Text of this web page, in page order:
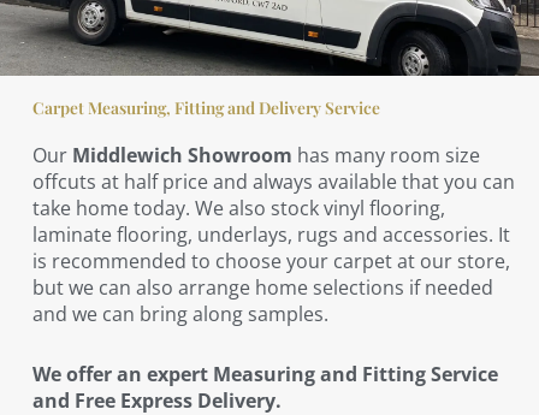
Carpet Measuring, Fitting and Delivery Service
Our Middlewich Showroom has many room size
offcuts at half price and always available that you can
take home today. We also stock vinyl flooring,
laminate flooring, underlays, rugs and accessories. It
is recommended to choose your carpet at our store,
but we can also arrange home selections if needed
and we can bring along samples.
We offer an expert Measuring and Fitting Service
and Free Express Delivery.